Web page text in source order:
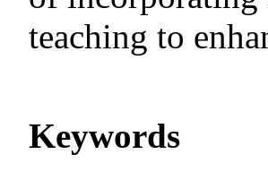
teaching to
Keywords